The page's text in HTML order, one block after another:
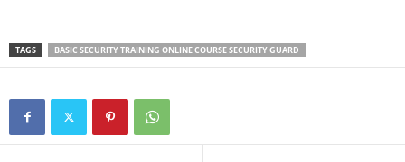
TAGS BASIC SECURITY TRAINING ONLINE COURSE SECURITY GUARD